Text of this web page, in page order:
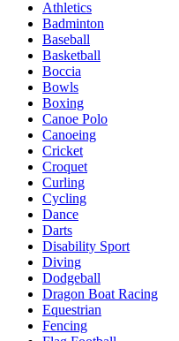
Athletics
Badminton
Baseball
Basketball
Boccia
Bowls
Boxing
Canoe Polo
Canoeing
Cricket
Croquet
Curling
Cycling
Dance
Darts
Disability Sport
Diving
Dodgeball
Dragon Boat Racing
Equestrian
Fencing